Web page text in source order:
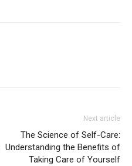
Next article
The Science of Self-Care:
Understanding the Benefits of
Taking Care of Yourself